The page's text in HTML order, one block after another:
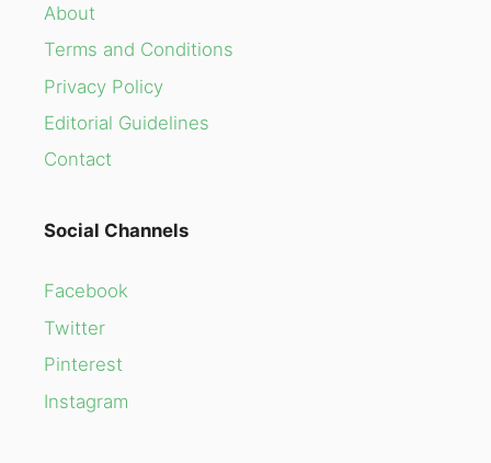
About
Terms and Conditions
Privacy Policy
Editorial Guidelines
Contact
Social Channels
Facebook
Twitter
Pinterest
Instagram